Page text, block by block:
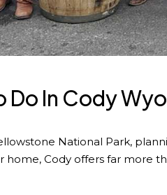
Do In Cody
National Park,
home, Cody offers far more